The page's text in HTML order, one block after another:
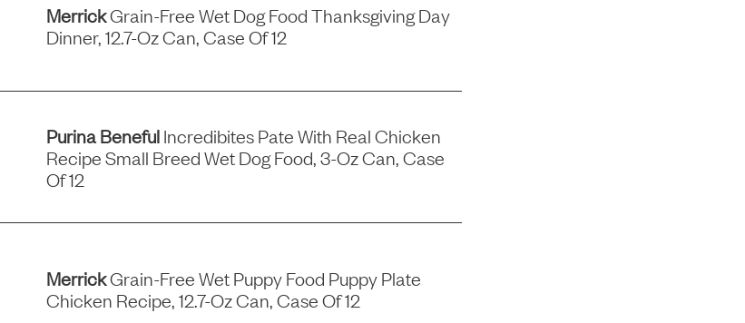
MerrickGrain-Free Wet Dog Food Thanksgiving Day
Dinner, 12.7-Oz Can, Case Of 12
Purina BenefulIncredibites Pate With Real Chicken
Recipe Small Breed Wet Dog Food, 3-Oz Can, Case
Of 12
MerrickGrain-Free Wet Puppy Food Puppy Plate
Chicken Recipe, 12.7-Oz Can, Case Of 12